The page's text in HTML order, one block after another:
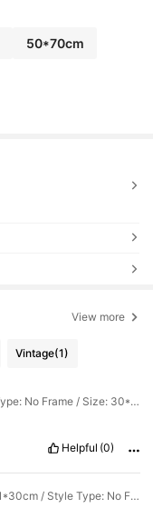
50*70cm
View more
Vintage(1)
Color: Multicolor / Style Type: No Frame / Size: 30*40cm
Helpful (0)
Color: Multicolor / Size: 21*30cm / Style Type: No Frame